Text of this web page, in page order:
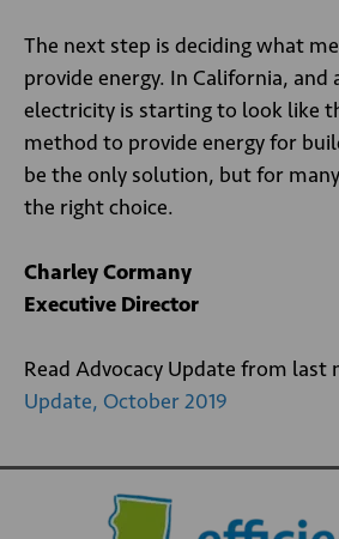
The next step is deciding what
provide energy. In California, and
electricity is starting to look like
method to provide energy for
be the only solution, but for
the right choice.
Charley Cormany
Executive Director
Read Advocacy Update from last
Update, October 2019